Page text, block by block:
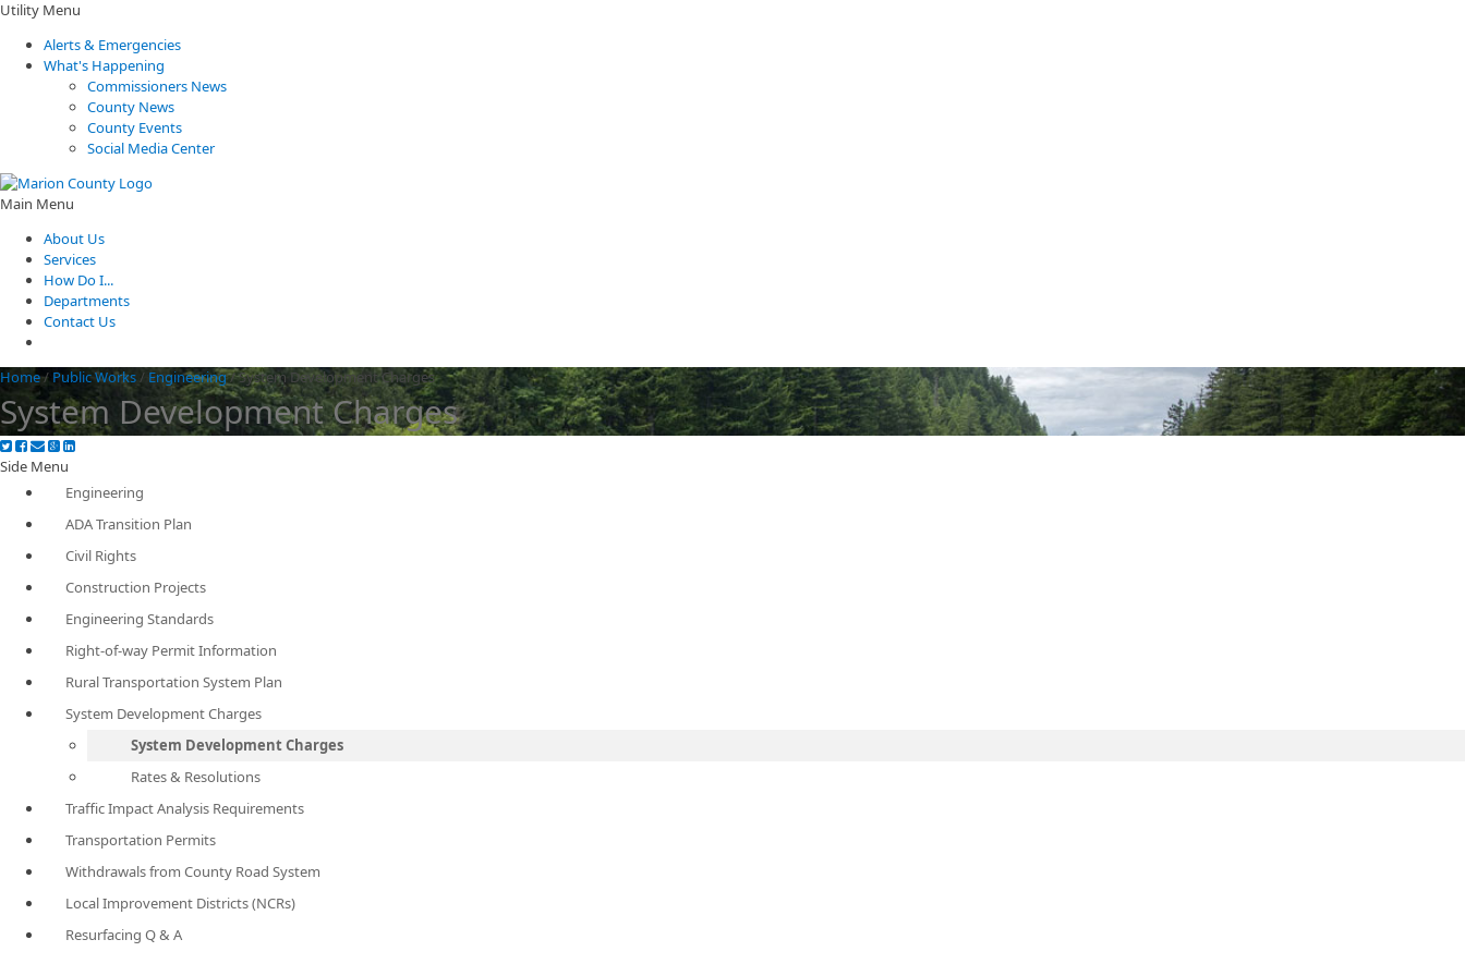
Utility Menu
Alerts & Emergencies
What's Happening
Commissioners News
County News
County Events
Social Media Center
Main Menu
About Us
Services
How Do I...
Departments
Contact Us
Home/ Public Works/ Engineering/System Development Charges
System Development Charges
Side Menu
Engineering
ADA Transition Plan
Civil Rights
Construction Projects
Engineering Standards
Right-of-way Permit Information
Rural Transportation System Plan
System Development Charges
System Development Charges
Rates & Resolutions
Traffic Impact Analysis Requirements
Transportation Permits
Withdrawals from County Road System
Local Improvement Districts (NCRs)
Resurfacing Q & A